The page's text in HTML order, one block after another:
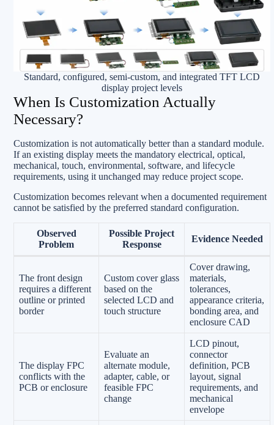
Standard, configured, semi-custom, and integrated TFT LCD
display project levels
When Is Customization Actually
Necessary?
Customization is not automatically better than a standard module.
If an existing display meets the mandatory electrical, optical,
mechanical, touch, environmental, software, and lifecycle
requirements, using it unchanged may reduce project scope.
Customization becomes relevant when a documented requirement
cannot be satisfied by the preferred standard configuration.
Observed
Problem
Possible Project
Response
Evidence Needed
The front design
requires a different
outline or printed
border
Custom cover glass
based on the
selected LCD and
touch structure
Cover drawing,
materials,
tolerances,
appearance criteria,
bonding area, and
enclosure CAD
The display FPC
conflicts with the
PCB or enclosure
Evaluate an
alternate module,
adapter, cable, or
feasible FPC
change
LCD pinout,
connector
definition, PCB
layout, signal
requirements, and
mechanical
envelope